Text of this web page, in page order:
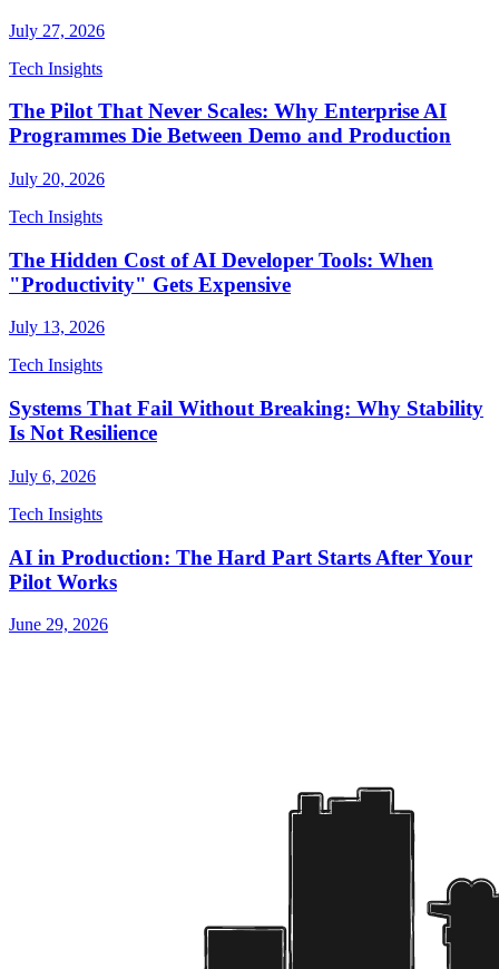
July 27, 2026
Tech Insights
The Pilot That Never Scales: Why Enterprise AI
Programmes Die Between Demo and Production
July 20, 2026
Tech Insights
The Hidden Cost of AI Developer Tools: When
"Productivity" Gets Expensive
July 13, 2026
Tech Insights
Systems That Fail Without Breaking: Why Stability
Is Not Resilience
July 6, 2026
Tech Insights
AI in Production: The Hard Part Starts After Your
Pilot Works
June 29, 2026